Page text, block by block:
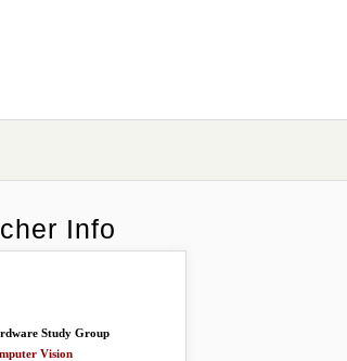
Info
Study Group
Vision